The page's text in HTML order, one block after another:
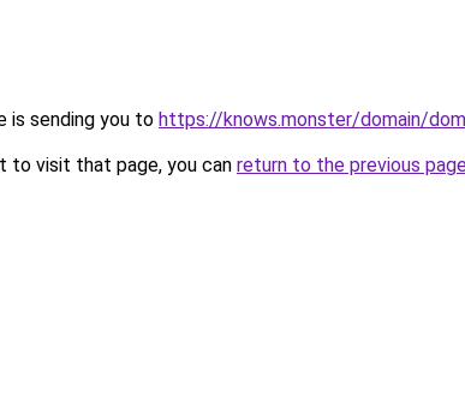
is sending you to https://knows.monster/domain/
to visit that page, you can return to the previous